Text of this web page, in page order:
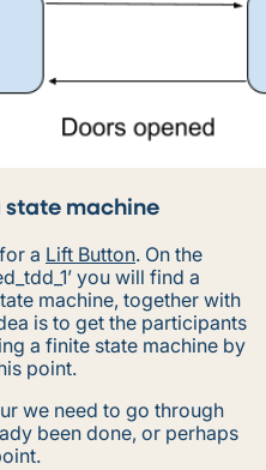
state machine
a Lift Button. On the
you will find a
machine, together with
is to get the participants
a finite state machine by
point.
we need to go through
been done, or perhaps